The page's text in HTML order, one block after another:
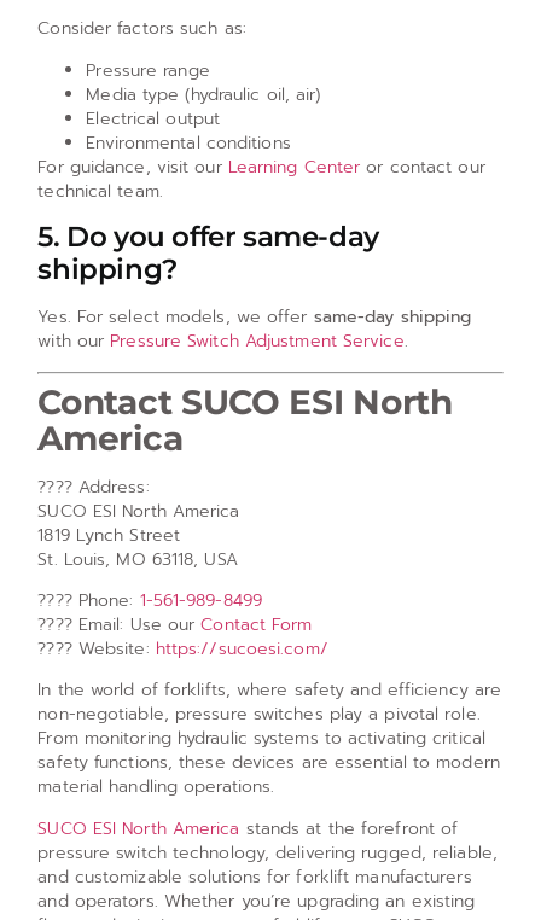
Consider factors such as:
Pressure range
Media type (hydraulic oil, air)
Electrical output
Environmental conditions
For guidance, visit our Learning Center or contact our
technical team.
5. Do you offer same-day
shipping?
Yes. For select models, we offer same-day shipping
with our Pressure Switch Adjustment Service.
Contact SUCO ESI North
America
???? Address:
SUCO ESI North America
1819 Lynch Street
St. Louis, MO 63118, USA
???? Phone: 1-561-989-8499
???? Email: Use ourContact Form
???? Website: https://sucoesi.com/
In the world of forklifts, where safety and efficiency are
non-negotiable, pressure switches play a pivotal role.
From monitoring hydraulic systems to activating critical
safety functions, these devices are essential to modern
material handling operations.
SUCO ESI North America stands at the forefront of
pressure switch technology, delivering rugged, reliable,
and customizable solutions for forklift manufacturers
and operators. Whether you’re upgrading an existing